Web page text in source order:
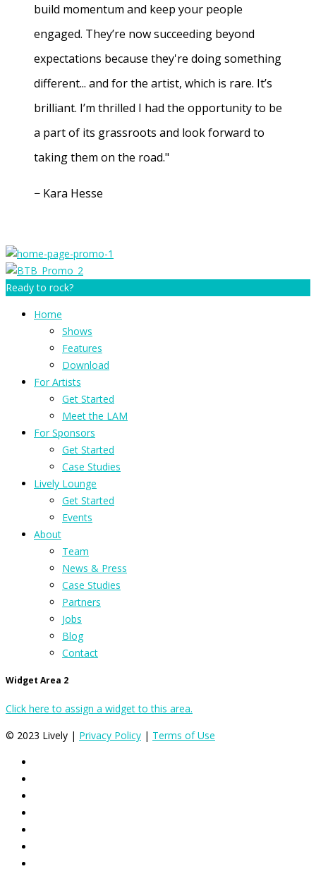
build momentum and keep your people
engaged. They’re now succeeding beyond
expectations because they're doing something
different... and for the artist, which is rare. It’s
brilliant. I’m thrilled I had the opportunity to be
a part of its grassroots and look forward to
taking them on the road."
− Kara Hesse
Ready to rock?
Home
Shows
Features
Download
For Artists
Get Started
Meet the LAM
For Sponsors
Get Started
Case Studies
Lively Lounge
Get Started
Events
About
Team
News & Press
Case Studies
Partners
Jobs
Blog
Contact
Widget Area 2
Click here to assign a widget to this area.
© 2023 Lively | Privacy Policy | Terms of Use